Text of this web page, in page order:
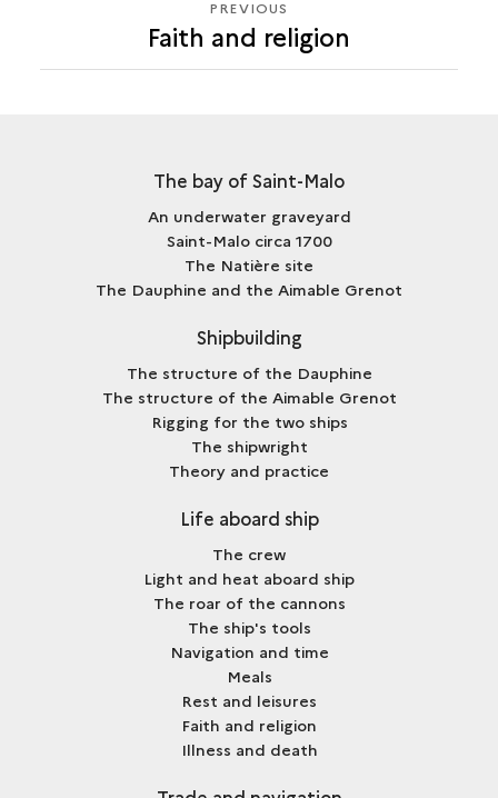
PREVIOUS
PREVIOUS
Faith and religion
The bay of Saint-Malo
An underwater graveyard
Saint-Malo circa 1700
The Natière site
The Dauphine and the Aimable Grenot
Shipbuilding
The structure of the Dauphine
The structure of the Aimable Grenot
Rigging for the two ships
The shipwright
Theory and practice
Life aboard ship
The crew
Light and heat aboard ship
The roar of the cannons
The ship's tools
Navigation and time
Meals
Rest and leisures
Faith and religion
Illness and death